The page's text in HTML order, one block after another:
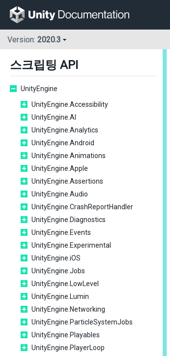
Version: 2020.3
스크립팅 API
UnityEngine
UnityEngine.Accessibility
UnityEngine.AI
UnityEngine.Analytics
UnityEngine.Android
UnityEngine.Animations
UnityEngine.Apple
UnityEngine.Assertions
UnityEngine.Audio
UnityEngine.CrashReportHandler
UnityEngine.Diagnostics
UnityEngine.Events
UnityEngine.Experimental
UnityEngine.iOS
UnityEngine.Jobs
UnityEngine.LowLevel
UnityEngine.Lumin
UnityEngine.Networking
UnityEngine.ParticleSystemJobs
UnityEngine.Playables
UnityEngine.PlayerLoop